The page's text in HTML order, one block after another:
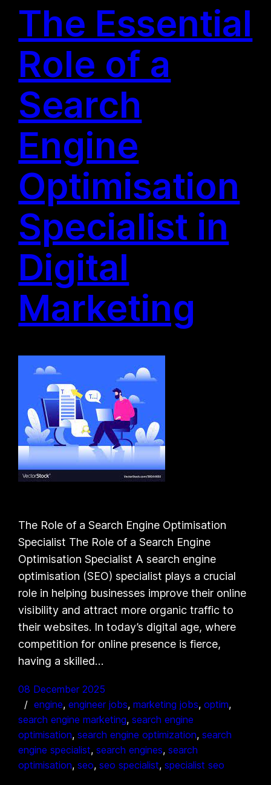
The Essential
Role of a
Search
Engine
Optimisation
Specialist in
Digital
Marketing
The Role of a Search Engine Optimisation
Specialist The Role of a Search Engine
Optimisation Specialist A search engine
optimisation (SEO) specialist plays a crucial
role in helping businesses improve their online
visibility and attract more organic traffic to
their websites. In today’s digital age, where
competition for online presence is fierce,
having a skilled…
08 December 2025
engine, engineer jobs, marketing jobs, optim
search engine marketing, search engine
optimisation, search engine optimization, search
engine specialist, search engines, search
optimisation, seo, seo specialist, specialist seo